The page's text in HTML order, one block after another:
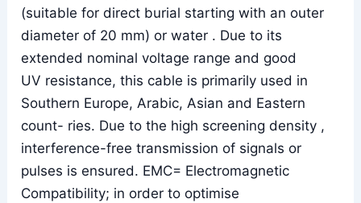
(suitable for direct burial starting with an outer
diameter of 20 mm) or water . Due to its
extended nominal voltage range and good
UV resistance, this cable is primarily used in
Southern Europe, Arabic, Asian and Eastern
count- ries. Due to the high screening density ,
interference-free transmission of signals or
pulses is ensured. EMC= Electromagnetic
Compatibility; in order to optimise